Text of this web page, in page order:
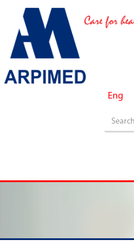
Eng